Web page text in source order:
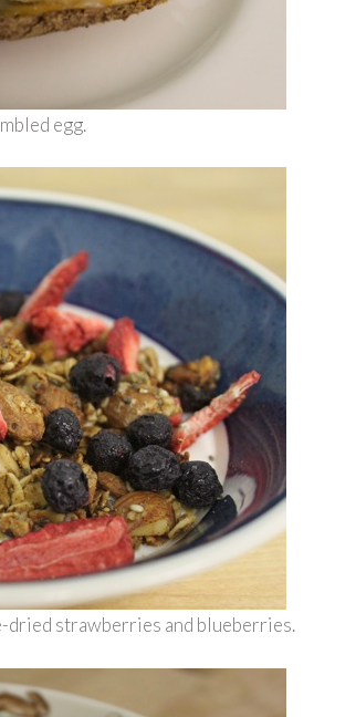
egg.
dried strawberries and blueberries.